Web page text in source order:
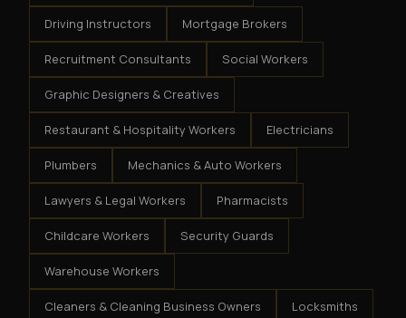
Driving Instructors Mortgage Brokers
Recruitment Consultants Social Workers
Graphic Designers & Creatives
Restaurant & Hospitality Workers Electricians
Plumbers Mechanics & Auto Workers
Lawyers & Legal Workers Pharmacists
Childcare Workers Security Guards
Warehouse Workers
Cleaners & Cleaning Business Owners Locksmiths